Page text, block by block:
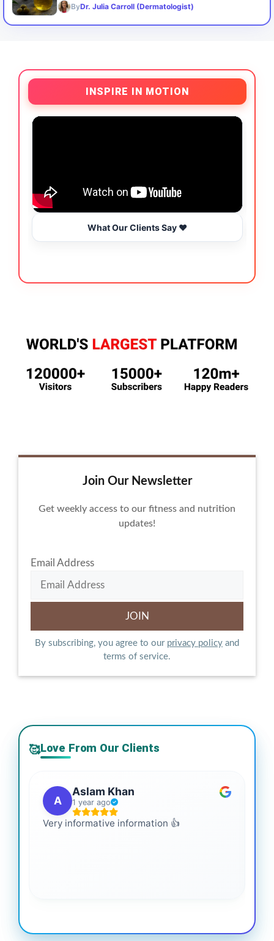
ByDr. Julia Carroll (Dermatologist)
INSPIRE IN MOTION
What Our Clients Say ❤️
Join Our Newsletter
Get weekly access to our fitness and nutrition
updates!
Email Address
By subscribing, you agree to our privacy policy and
terms of service.
🥰Love From Our Clients
A
Aslam Khan
1 year ago
Very informative information 👍